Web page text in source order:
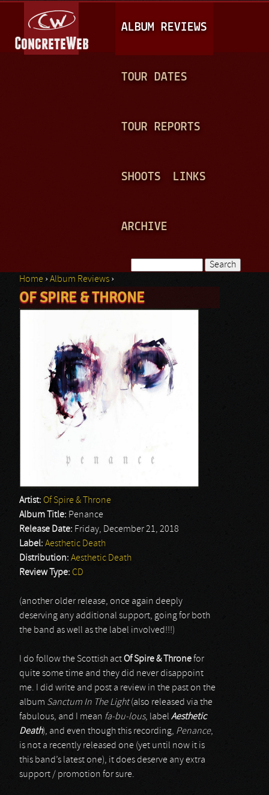
A
I
N
ALBUM REVIEWS
TOUR DATES
TOUR REPORTS
SHOOTS LINKS
ARCHIVE
Search form
You are here
Home ›Album Reviews ›
OF SPIRE & THRONE
Artist: Of Spire & Throne
Album Title: Penance
Release Date: Friday, December 21, 2018
Label: Aesthetic Death
Distribution: Aesthetic Death
Review Type: CD
(another older release, once again deeply
deserving any additional support, going for both
the band as well as the label involved!!!)
I do follow the Scottish actOf Spire & Thronefor
quite some time and they did never disappoint
me. I did write and post a review in the past on the
album Sanctum In The Light(also released via the
fabulous, and I mean fa-bu-lous, label Aesthetic
Death), and even though this recording, Penance,
is not a recently released one (yet until now it is
this band’s latest one), it does deserve any extra
support / promotion for sure.